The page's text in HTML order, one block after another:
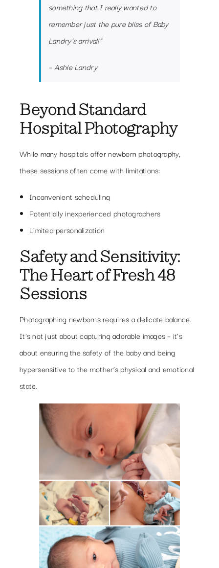
something that I really wanted to
remember just the pure bliss of Baby
Landry’s arrival!”
– Ashle Landry
Beyond Standard
Hospital Photography
While many hospitals offer newborn photography,
these sessions often come with limitations:
Inconvenient scheduling
Potentially inexperienced photographers
Limited personalization
Safety and Sensitivity:
The Heart of Fresh 48
Sessions
Photographing newborns requires a delicate balance.
It’s not just about capturing adorable images – it’s
about ensuring the safety of the baby and being
hypersensitive to the mother’s physical and emotional
state.